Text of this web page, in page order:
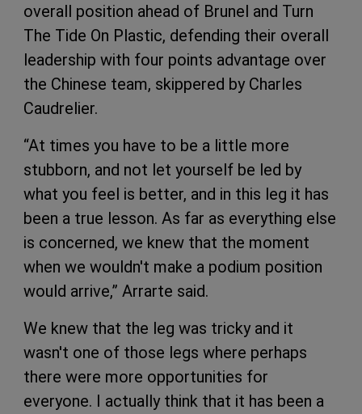
overall position ahead of Brunel and Turn
The Tide On Plastic, defending their overall
leadership with four points advantage over
the Chinese team, skippered by Charles
Caudrelier.
“At times you have to be a little more
stubborn, and not let yourself be led by
what you feel is better, and in this leg it has
been a true lesson. As far as everything else
is concerned, we knew that the moment
when we wouldn't make a podium position
would arrive,” Arrarte said.
We knew that the leg was tricky and it
wasn't one of those legs where perhaps
there were more opportunities for
everyone. I actually think that it has been a